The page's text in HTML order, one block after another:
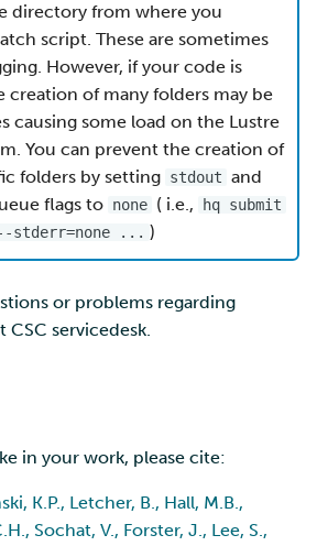
directory from where you
script. These are sometimes
However, if your code is
creation of many folders may be
causing some load on the Lustre
You can prevent the creation of
folders by setting stdout and
flags to none ( i.e.,
hq submit
stderr=none ... )
or problems regarding
CSC servicedesk.
in your work, please cite:
K.P., Letcher, B., Hall, M.B.,
Sochat, V., Forster, J., Lee, S.,